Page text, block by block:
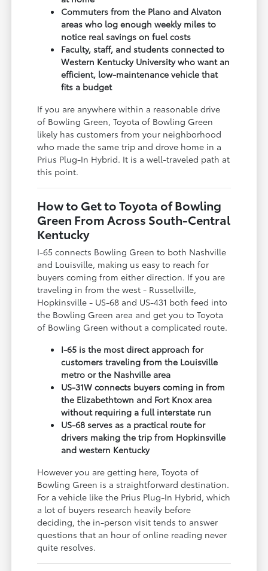
Commuters from the Plano and Alvaton
areas who log enough weekly miles to
notice real savings on fuel costs
Faculty, staff, and students connected to
Western Kentucky University who want an
efficient, low-maintenance vehicle that
fits a budget
If you are anywhere within a reasonable drive
of Bowling Green, Toyota of Bowling Green
likely has customers from your neighborhood
who made the same trip and drove home in a
Prius Plug-In Hybrid. It is a well-traveled path at
this point.
How to Get to Toyota of Bowling
Green From Across South-Central
Kentucky
I-65 connects Bowling Green to both Nashville
and Louisville, making us easy to reach for
buyers coming from either direction. If you are
traveling in from the west - Russellville,
Hopkinsville - US-68 and US-431 both feed into
the Bowling Green area and get you to Toyota
of Bowling Green without a complicated route.
I-65 is the most direct approach for
customers traveling from the Louisville
metro or the Nashville area
US-31W connects buyers coming in from
the Elizabethtown and Fort Knox area
without requiring a full interstate run
US-68 serves as a practical route for
drivers making the trip from Hopkinsville
and western Kentucky
However you are getting here, Toyota of
Bowling Green is a straightforward destination.
For a vehicle like the Prius Plug-In Hybrid, which
a lot of buyers research heavily before
deciding, the in-person visit tends to answer
questions that an hour of online reading never
quite resolves.